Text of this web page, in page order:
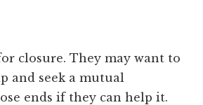
closure. They may want to
and seek a mutual
ends if they can help it.